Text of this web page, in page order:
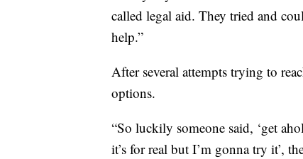
called legal aid. They tried and
help.”
After several attempts trying to
options.
“So luckily someone said, ‘get
it’s for real but I’m gonna try it’,